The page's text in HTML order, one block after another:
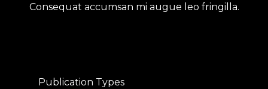
Consequat accumsan mi augue leo fringilla.
Publication Types